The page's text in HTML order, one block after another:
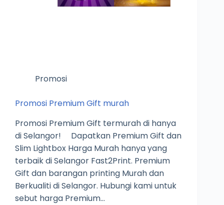
Promosi
Promosi Premium Gift murah
Promosi Premium Gift termurah di hanya
di Selangor! Dapatkan Premium Gift dan
Slim Lightbox Harga Murah hanya yang
terbaik di Selangor Fast2Print. Premium
Gift dan barangan printing Murah dan
Berkualiti di Selangor. Hubungi kami untuk
sebut harga Premium…